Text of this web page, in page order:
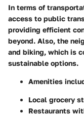
In terms of
access to public
providing efficient
beyond. Also, the
and biking, which is
sustainable options.
Amenities
Local grocery
Restaurants